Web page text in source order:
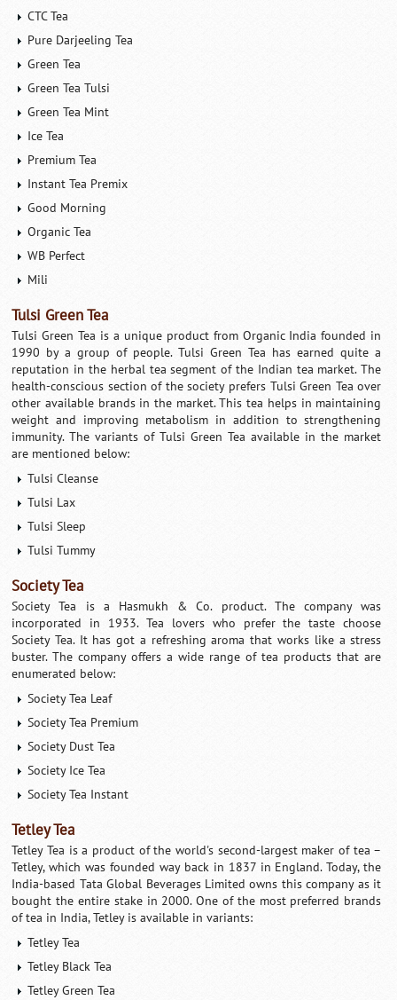
CTC Tea
Pure Darjeeling Tea
Green Tea
Green Tea Tulsi
Green Tea Mint
Ice Tea
Premium Tea
Instant Tea Premix
Good Morning
Organic Tea
WB Perfect
Mili
Tulsi Green Tea
Tulsi Green Tea is a unique product from Organic India founded in
1990 by a group of people. Tulsi Green Tea has earned quite a
reputation in the herbal tea segment of the Indian tea market. The
health-conscious section of the society prefers Tulsi Green Tea over
other available brands in the market. This tea helps in maintaining
weight and improving metabolism in addition to strengthening
immunity. The variants of Tulsi Green Tea available in the market
are mentioned below:
Tulsi Cleanse
Tulsi Lax
Tulsi Sleep
Tulsi Tummy
Society Tea
Society Tea is a Hasmukh & Co. product. The company was
incorporated in 1933. Tea lovers who prefer the taste choose
Society Tea. It has got a refreshing aroma that works like a stress
buster. The company offers a wide range of tea products that are
enumerated below:
Society Tea Leaf
Society Tea Premium
Society Dust Tea
Society Ice Tea
Society Tea Instant
Tetley Tea
Tetley Tea is a product of the world's second-largest maker of tea –
Tetley, which was founded way back in 1837 in England. Today, the
India-based Tata Global Beverages Limited owns this company as it
bought the entire stake in 2000. One of the most preferred brands
of tea in India, Tetley is available in variants:
Tetley Tea
Tetley Black Tea
Tetley Green Tea